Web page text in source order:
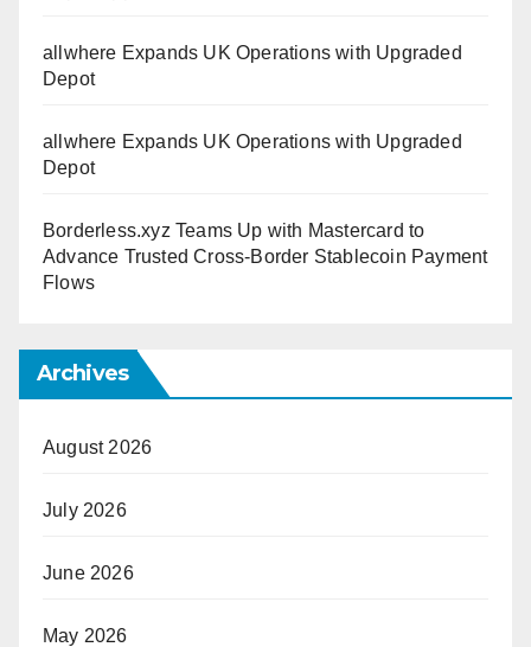
allwhere Expands UK Operations with Upgraded
Depot
allwhere Expands UK Operations with Upgraded
Depot
Borderless.xyz Teams Up with Mastercard to
Advance Trusted Cross-Border Stablecoin Payment
Flows
Archives
August 2026
July 2026
June 2026
May 2026